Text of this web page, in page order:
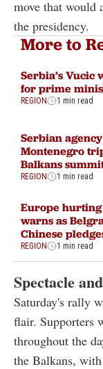
move that would
the presidency.
More to
Serbia’s Vucic
for prime
REGION 1 min read
Serbian
Montenegro
Balkans
REGION 1 min read
Europe hurting
warns as
Chinese
REGION 1 min read
Spectacle
Saturday's rally
flair. Supporters
throughout the
the Balkans, with